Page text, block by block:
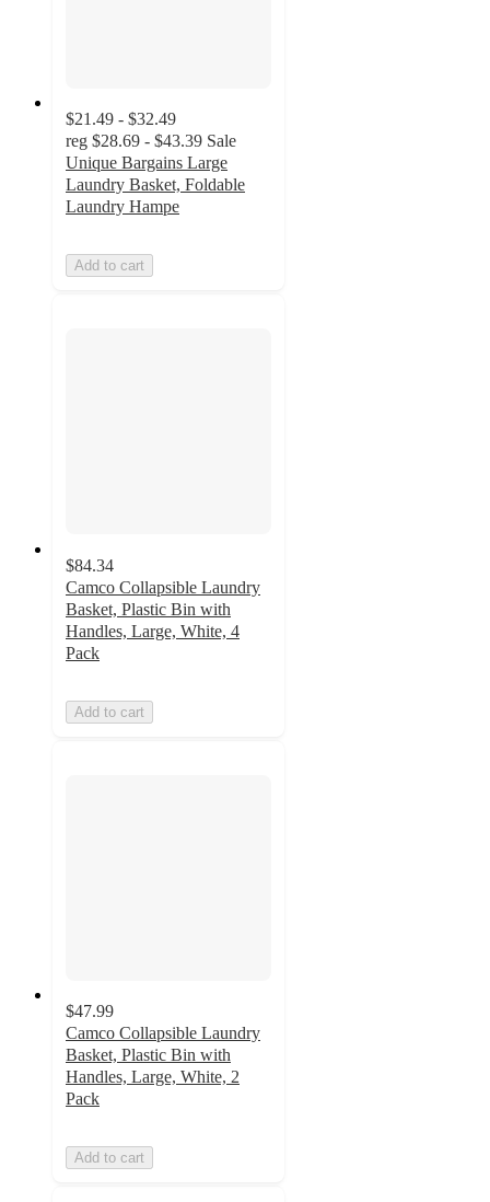
$21.49 - $32.49
reg $28.69 - $43.39 Sale
Unique Bargains Large
Laundry Basket, Foldable
Laundry Hampe
Add to cart
$84.34
Camco Collapsible Laundry
Basket, Plastic Bin with
Handles, Large, White, 4
Pack
Add to cart
$47.99
Camco Collapsible Laundry
Basket, Plastic Bin with
Handles, Large, White, 2
Pack
Add to cart